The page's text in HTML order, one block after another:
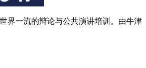
界一流的辩论与公共演讲培训。由牛津